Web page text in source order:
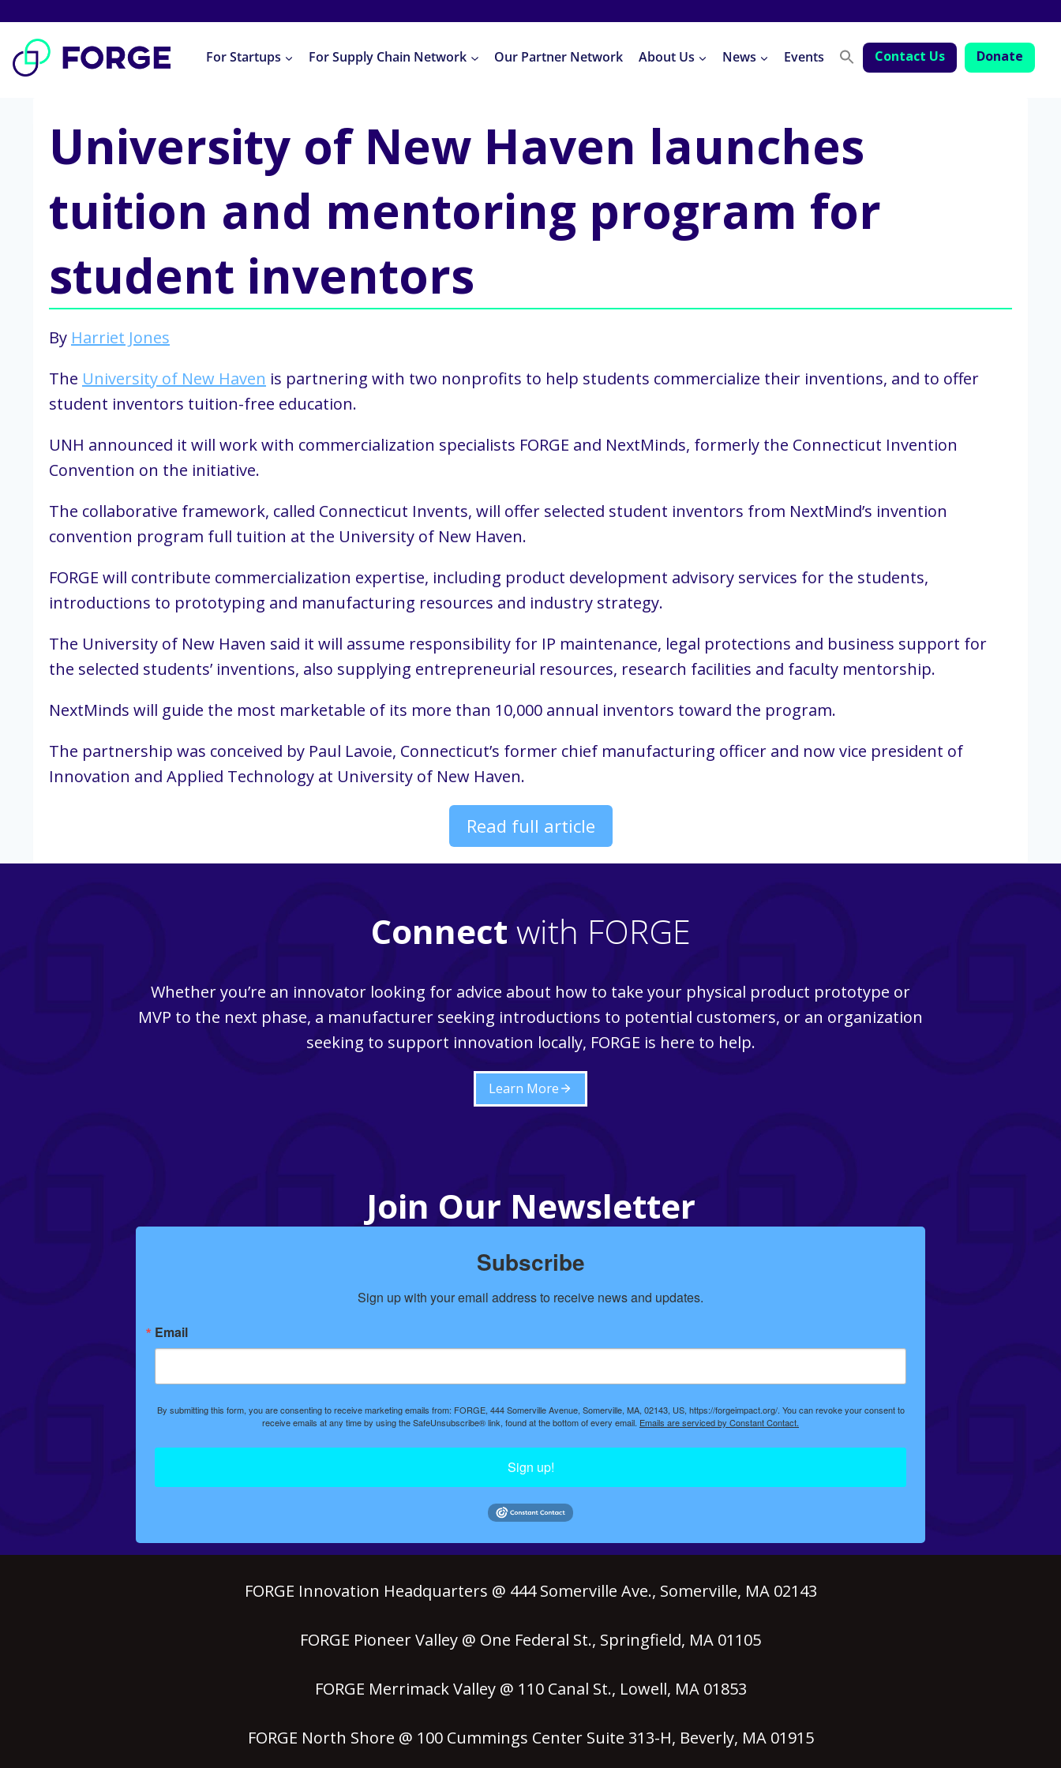
content
For Startups For Supply Chain Network Our Partner Network About Us News Events Contact Us Donate
University of New Haven launches
tuition and mentoring program for
student inventors
By Harriet Jones
The University of New Haven is partnering with two nonprofits to help students commercialize their inventions, and to offer
student inventors tuition-free education.
UNH announced it will work with commercialization specialists FORGE and NextMinds, formerly the Connecticut Invention
Convention on the initiative.
The collaborative framework, called Connecticut Invents, will offer selected student inventors from NextMind’s invention
convention program full tuition at the University of New Haven.
FORGE will contribute commercialization expertise, including product development advisory services for the students,
introductions to prototyping and manufacturing resources and industry strategy.
The University of New Haven said it will assume responsibility for IP maintenance, legal protections and business support for
the selected students’ inventions, also supplying entrepreneurial resources, research facilities and faculty mentorship.
NextMinds will guide the most marketable of its more than 10,000 annual inventors toward the program.
The partnership was conceived by Paul Lavoie, Connecticut’s former chief manufacturing officer and now vice president of
Innovation and Applied Technology at University of New Haven.
Read full article
Connect with FORGE
Whether you’re an innovator looking for advice about how to take your physical product prototype or
MVP to the next phase, a manufacturer seeking introductions to potential customers, or an organization
seeking to support innovation locally, FORGE is here to help.
Learn More
Join Our Newsletter
Subscribe
Sign up with your email address to receive news and updates.
Email
By submitting this form, you are consenting to receive marketing emails from: FORGE, 444 Somerville Avenue, Somerville, MA, 02143, US, https://forgeimpact.org/. You can revoke your consent to
receive emails at any time by using the SafeUnsubscribe® link, found at the bottom of every email. Emails are serviced by Constant Contact.
Sign up!
FORGE Innovation Headquarters @ 444 Somerville Ave., Somerville, MA 02143
FORGE Pioneer Valley @ One Federal St., Springfield, MA 01105
FORGE Merrimack Valley @ 110 Canal St., Lowell, MA 01853
FORGE North Shore @ 100 Cummings Center Suite 313-H, Beverly, MA 01915